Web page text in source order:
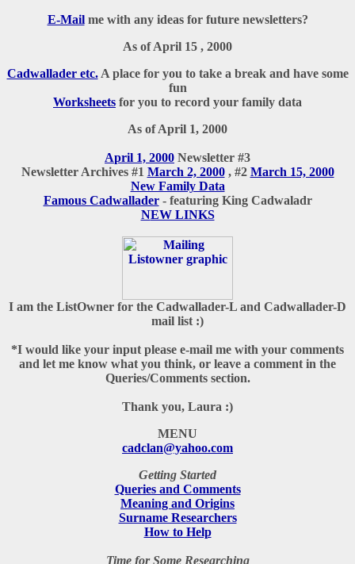
E-Mailme with any ideas for future newsletters?
As of April 15 , 2000
Cadwallader etc.A place for you to take a break and have some
fun
Worksheets for you to record your family data
As of April 1, 2000
April 1, 2000 Newsletter #3
Newsletter Archives #1 March 2, 2000, #2 March 15, 2000
New Family Data
Famous Cadwallader- featuring King Cadwaladr
NEW LINKS
I am the ListOwner for the Cadwallader-L and Cadwallader-D
mail list :)
*I would like your input please e-mail me with your comments
and let me know what you think, or leave a comment in the
Queries/Comments section.
Thank you, Laura :)
MENU
cadclan@yahoo.com
Getting Started
Queries and Comments
Meaning and Origins
Surname Researchers
How to Help
Time for Some Researching